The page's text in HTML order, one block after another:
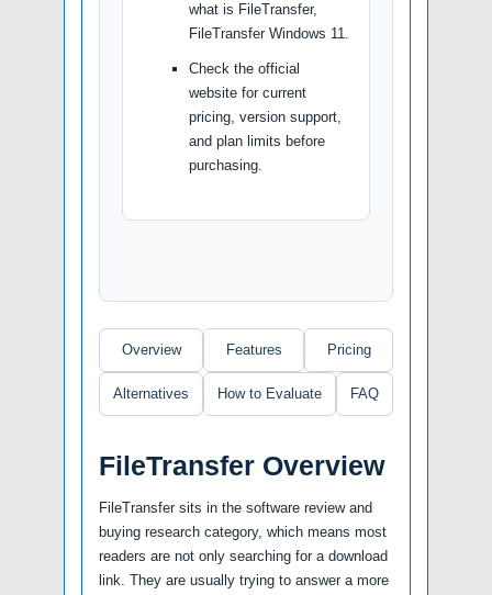
what is FileTransfer,
FileTransfer Windows 11.
Check the official
website for current
pricing, version support,
and plan limits before
purchasing.
Overview Features Pricing
Alternatives How to Evaluate FAQ
FileTransfer Overview
FileTransfer sits in the software review and
buying research category, which means most
readers are not only searching for a download
link. They are usually trying to answer a more